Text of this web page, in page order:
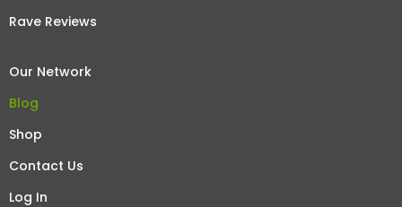
Rave Reviews
Our Network
Blog
Shop
Contact Us
Log In